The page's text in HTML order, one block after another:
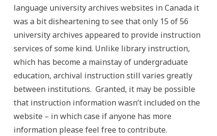
language university archives websites in Canada it
was a bit disheartening to see that only 15 of 56
university archives appeared to provide instruction
services of some kind. Unlike library instruction,
which has become a mainstay of undergraduate
education, archival instruction still varies greatly
between institutions. Granted, it may be possible
that instruction information wasn’t included on the
website – in which case if anyone has more
information please feel free to contribute.